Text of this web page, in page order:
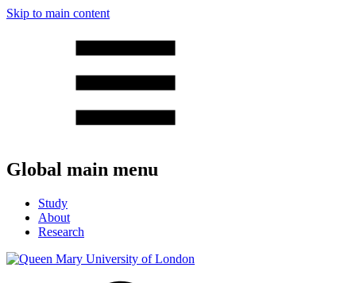
Skip to main content
Global main menu
Study
About
Research